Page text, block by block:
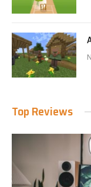
Top Reviews